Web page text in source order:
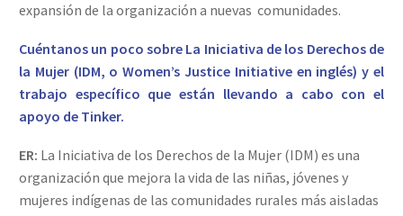
expansión de la organización a nuevas comunidades.
Cuéntanos un poco sobre La Iniciativa de los Derechos de
la Mujer (IDM, o Women’s Justice Initiative en inglés) y el
trabajo específico que están llevando a cabo con el
apoyo de Tinker.
ER: La Iniciativa de los Derechos de la Mujer (IDM) es una
organización que mejora la vida de las niñas, jóvenes y
mujeres indígenas de las comunidades rurales más aisladas